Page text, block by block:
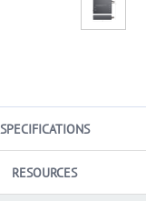
SPECIFICATIONS
RESOURCES